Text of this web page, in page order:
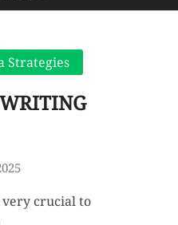
Strategies
very crucial to